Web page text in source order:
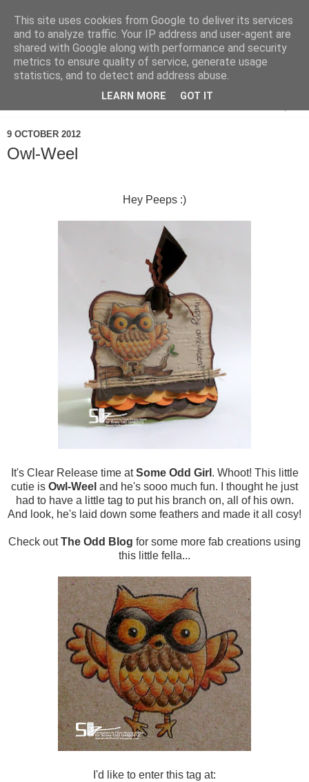
9 OCTOBER 2012
Owl-Weel
Hey Peeps :)
It's Clear Release time atSome Odd Girl . Whoot! This little
cutie is Owl-Weel and he's sooo much fun. I thought he just
had to have a little tag to put his branch on, all of his own.
And look, he's laid down some feathers and made it all cosy!
Check outThe Odd Blog for some more fab creations using
this little fella...
I'd like to enter this tag at:
This site uses cookies from Google to deliver its services
and to analyze traffic. Your IP address and user-agent are
shared with Google along with performance and security
metrics to ensure quality of service, generate usage
statistics, and to detect and address abuse.
LEARN MORE GOT IT